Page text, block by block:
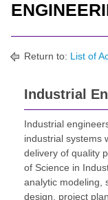
Return to: List of
Industrial
Industrial
industrial systems
delivery of quality
of Science in
analytic modeling,
design, project